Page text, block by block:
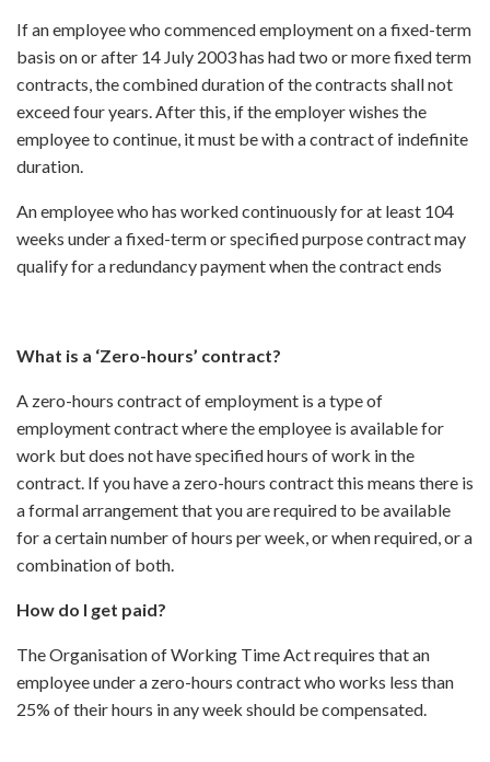
If an employee who commenced employment on a fixed-term
basis on or after 14 July 2003 has had two or more fixed term
contracts, the combined duration of the contracts shall not
exceed four years. After this, if the employer wishes the
employee to continue, it must be with a contract of indefinite
duration.
An employee who has worked continuously for at least 104
weeks under a fixed-term or specified purpose contract may
qualify for a redundancy payment when the contract ends
What is a ‘Zero-hours’ contract?
A zero-hours contract of employment is a type of
employment contract where the employee is available for
work but does not have specified hours of work in the
contract. If you have a zero-hours contract this means there is
a formal arrangement that you are required to be available
for a certain number of hours per week, or when required, or a
combination of both.
How do I get paid?
The Organisation of Working Time Act requires that an
employee under a zero-hours contract who works less than
25% of their hours in any week should be compensated.